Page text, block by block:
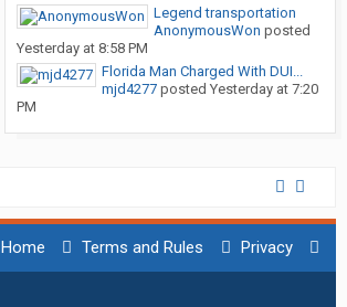
Legend transportation
AnonymousWon posted
Yesterday at 8:58 PM
Florida Man Charged With DUI...
mjd4277 posted Yesterday at 7:20
PM
Home Terms and Rules Privacy